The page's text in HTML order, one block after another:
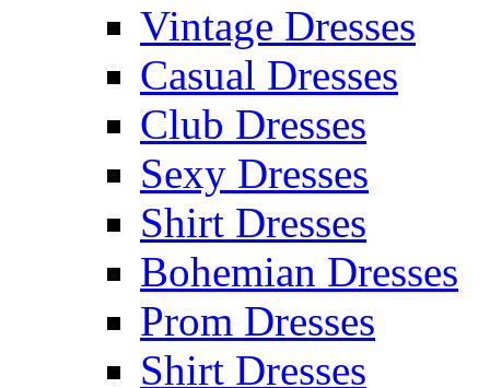
Vintage Dresses
Casual Dresses
Club Dresses
Sexy Dresses
Shirt Dresses
Bohemian Dresses
Prom Dresses
Shirt Dresses